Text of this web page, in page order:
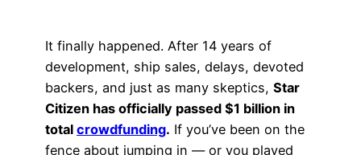
It finally happened. After 14 years of
development, ship sales, delays, devoted
backers, and just as many skeptics, Star
Citizen has officially passed $1 billion in
total crowdfunding. If you’ve been on the
fence about jumping in — or you played